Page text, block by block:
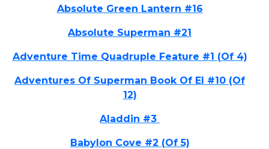
Absolute Green Lantern #16
Absolute Superman #21
Adventure Time Quadruple Feature #1 (Of 4)
Adventures Of Superman Book Of El #10 (Of
12)
Aladdin #3
Babylon Cove #2 (Of 5)